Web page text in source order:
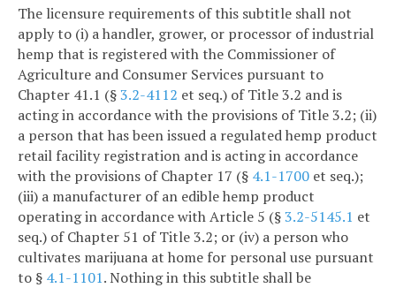
The licensure requirements of this subtitle shall not
apply to (i) a handler, grower, or processor of industrial
hemp that is registered with the Commissioner of
Agriculture and Consumer Services pursuant to
Chapter 41.1 (§3.2-4112 et seq.) of Title 3.2 and is
acting in accordance with the provisions of Title 3.2; (ii)
a person that has been issued a regulated hemp product
retail facility registration and is acting in accordance
with the provisions of Chapter 17 (§ 4.1-1700 et seq.);
(iii) a manufacturer of an edible hemp product
operating in accordance with Article 5 (§3.2-5145.1 et
seq.) of Chapter 51 of Title 3.2; or (iv) a person who
cultivates marijuana at home for personal use pursuant
to § 4.1-1101. Nothing in this subtitle shall be